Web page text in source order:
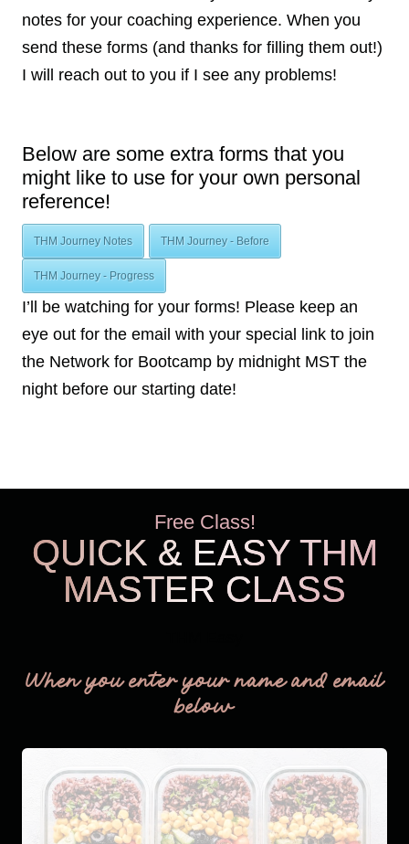
notes for your coaching experience. When you
send these forms (and thanks for filling them out!)
I will reach out to you if I see any problems!
Below are some extra forms that you
might like to use for your own personal
reference!
THM Journey Notes THM Journey - Before
THM Journey - Progress
I’ll be watching for your forms! Please keep an
eye out for the email with your special link to join
the Network for Bootcamp by midnight MST the
night before our starting date!
Free Class!
QUICK & EASY THM
MASTER CLASS
When you enter your name and email
below